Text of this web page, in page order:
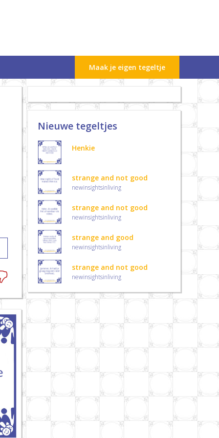
Maak je eigen tegeltje
Nieuwe tegeltjes
Henkie
strange and not good
newinsightsinliving
strange and not good
newinsightsinliving
strange and good
newinsightsinliving
strange and not good
newinsightsinliving